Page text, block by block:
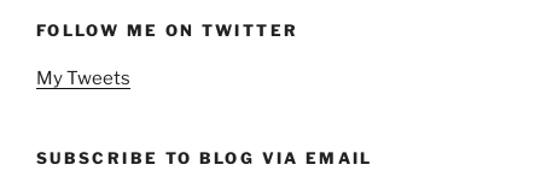
FOLLOW ME ON TWITTER
My Tweets
SUBSCRIBE TO BLOG VIA EMAIL